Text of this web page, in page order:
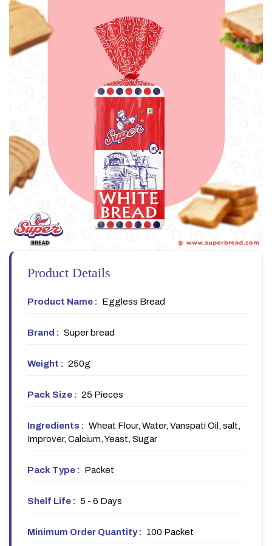
Product Details
Product Name : Eggless Bread
Brand : Super bread
Weight : 250g
Pack Size : 25 Pieces
Ingredients : Wheat Flour, Water, Vanspati Oil, salt,
Improver, Calcium, Yeast, Sugar
Pack Type : Packet
Shelf Life : 5 - 6 Days
Minimum Order Quantity : 100 Packet